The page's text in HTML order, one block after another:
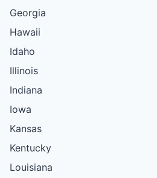
Georgia
Hawaii
Idaho
Illinois
Indiana
Iowa
Kansas
Kentucky
Louisiana